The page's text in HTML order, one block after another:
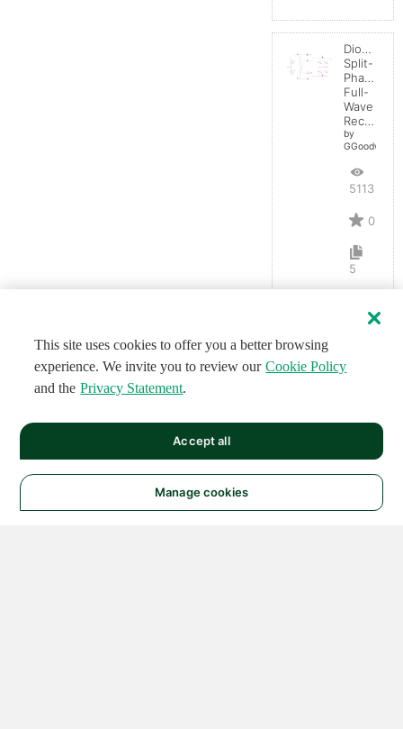
Diode:
Split-
Phase
Full-
Wave
Rectifier
by
GGoodwin
5113
0
5
This site uses cookies to offer you a better browsing
experience. We invite you to review our Cookie Policy
and the Privacy Statement.
Manage cookies
Accept all